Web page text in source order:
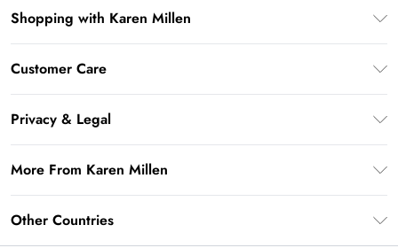
Shopping with Karen Millen
Gift Cards
Gift Card Balance
Student Beans
UNiDAYS
Key Workers Discount
Customer Care
Frequently Asked Questions
Delivery Information
Deliver+
Returns Information
Privacy & Legal
Terms of Use
About Cookies
More From Karen Millen
About Karen Millen
Other Countries